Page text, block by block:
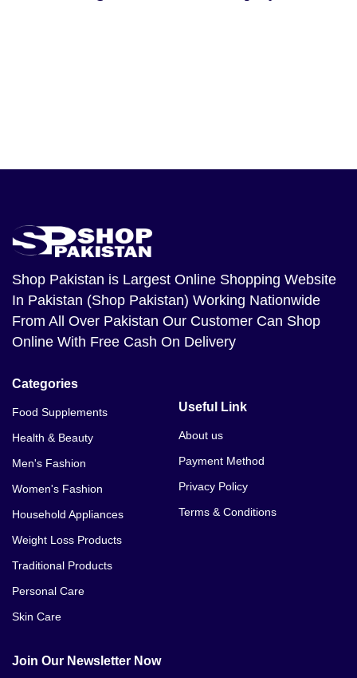
Shop Pakistan is Largest Online Shopping Website
In Pakistan (Shop Pakistan) Working Nationwide
From All Over Pakistan Our Customer Can Shop
Online With Free Cash On Delivery
Categories
Food Supplements
Health & Beauty
Men's Fashion
Women's Fashion
Household Appliances
Weight Loss Products
Traditional Products
Personal Care
Skin Care
Useful Link
About us
Payment Method
Privacy Policy
Terms & Conditions
Join Our Newsletter Now